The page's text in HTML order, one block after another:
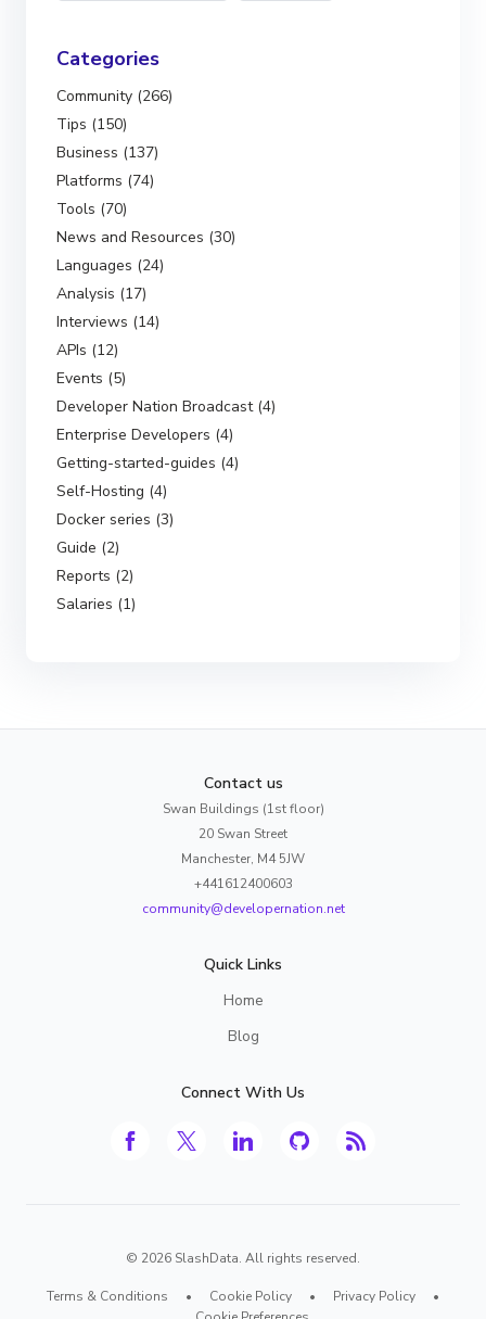
Categories
Community (266)
Tips (150)
Business (137)
Platforms (74)
Tools (70)
News and Resources (30)
Languages (24)
Analysis (17)
Interviews (14)
APIs (12)
Events (5)
Developer Nation Broadcast (4)
Enterprise Developers (4)
Getting-started-guides (4)
Self-Hosting (4)
Docker series (3)
Guide (2)
Reports (2)
Salaries (1)
Contact us
Swan Buildings (1st floor)
20 Swan Street
Manchester, M4 5JW
+441612400603
community@developernation.net
Quick Links
Home
Blog
Connect With Us
© 2026 SlashData. All rights reserved.
Terms & Conditions • Cookie Policy • Privacy Policy
•